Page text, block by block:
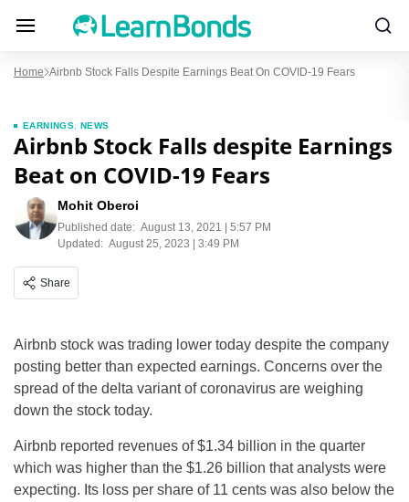
Home Airbnb Stock Falls Despite Earnings Beat On COVID-19 Fears
EARNINGS NEWS
Airbnb Stock Falls despite Earnings
Beat on COVID-19 Fears
Mohit Oberoi
Published date: August 13, 2021 | 5:57 PM
Updated: August 25, 2023 | 3:49 PM
Share
Airbnb stock was trading lower today despite the company
posting better than expected earnings. Concerns over the
spread of the delta variant of coronavirus are weighing
down the stock today.
Airbnb reported revenues of $1.34 billion in the quarter
which was higher than the $1.26 billion that analysts were
expecting. Its loss per share of 11 cents was also below the